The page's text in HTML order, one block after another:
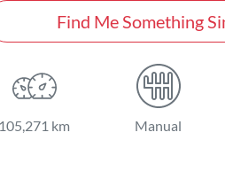
Find Me Something
105,271 km Manual